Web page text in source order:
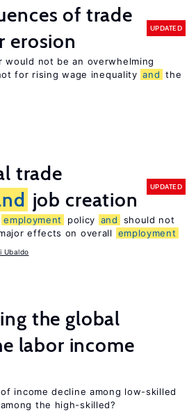
of trade
erosion
UPDATED
would not be an overwhelming
for rising wage inequality and the
trade
job creation
UPDATED
employment policy and
should not
effects on overall
employment
Ubaldo
the global
labor income
income decline among low-skilled
the high-skilled?